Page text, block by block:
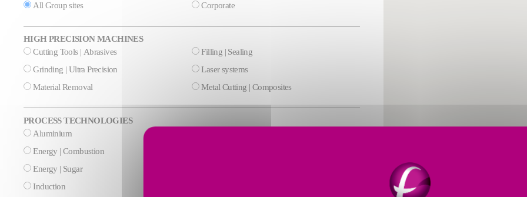
All Group sites Corporate
HIGH PRECISION MACHINES
Cutting Tools | Abrasives
Filling | Sealing
Grinding | Ultra Precision
Laser systems
Material Removal
Metal Cutting | Composites
PROCESS TECHNOLOGIES
Aluminium
Energy | Combustion
Energy | Sugar
Induction